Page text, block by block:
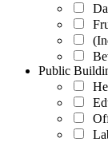
Public